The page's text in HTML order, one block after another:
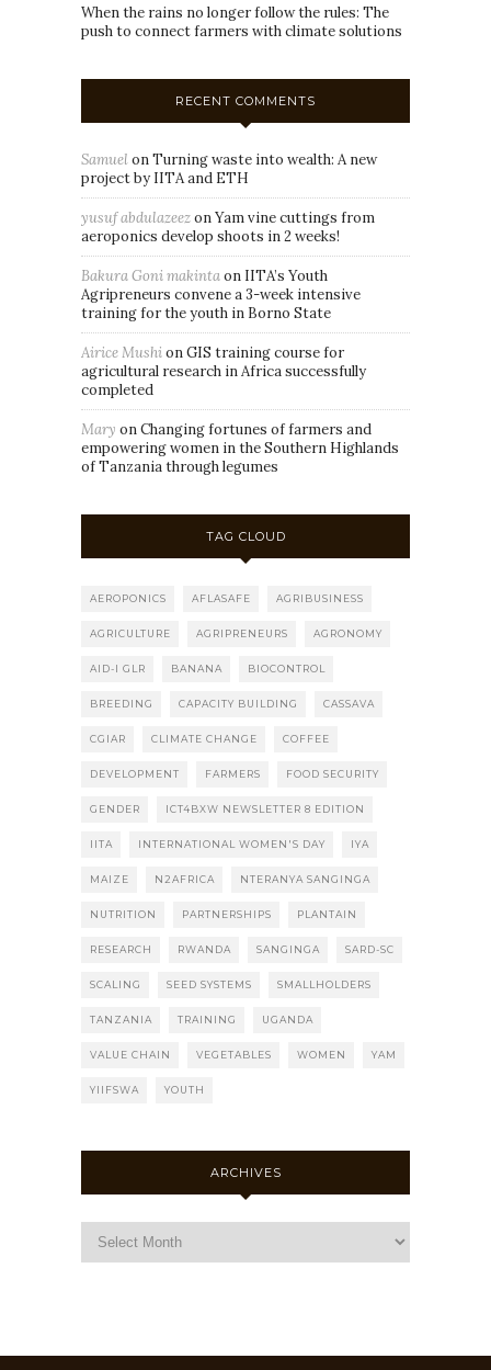
When the rains no longer follow the rules: The
push to connect farmers with climate solutions
RECENT COMMENTS
SamuelonTurning waste into wealth: A new
project by IITA and ETH
yusuf abdulazeezonYam vine cuttings from
aeroponics develop shoots in 2 weeks!
Bakura Goni makintaon IITA’s Youth
Agripreneurs convene a 3-week intensive
training for the youth in Borno State
Airice MushionGIS training course for
agricultural research in Africa successfully
completed
Mary onChanging fortunes of farmers and
empowering women in the Southern Highlands
of Tanzania through legumes
TAG CLOUD
AEROPONICS AFLASAFE AGRIBUSINESS
AGRICULTURE AGRIPRENEURS AGRONOMY
AID-I GLR BANANA BIOCONTROL
BREEDING CAPACITY BUILDING CASSAVA
CGIAR CLIMATE CHANGE COFFEE
DEVELOPMENT FARMERS FOOD SECURITY
GENDER ICT4BXW NEWSLETTER 8 EDITION
IITA INTERNATIONAL WOMEN'S DAY IYA
MAIZE N2AFRICA NTERANYA SANGINGA
NUTRITION PARTNERSHIPS PLANTAIN
RESEARCH RWANDA SANGINGA SARD-SC
SCALING SEED SYSTEMS SMALLHOLDERS
TANZANIA TRAINING UGANDA
VALUE CHAIN VEGETABLES WOMEN YAM
YIIFSWA YOUTH
ARCHIVES